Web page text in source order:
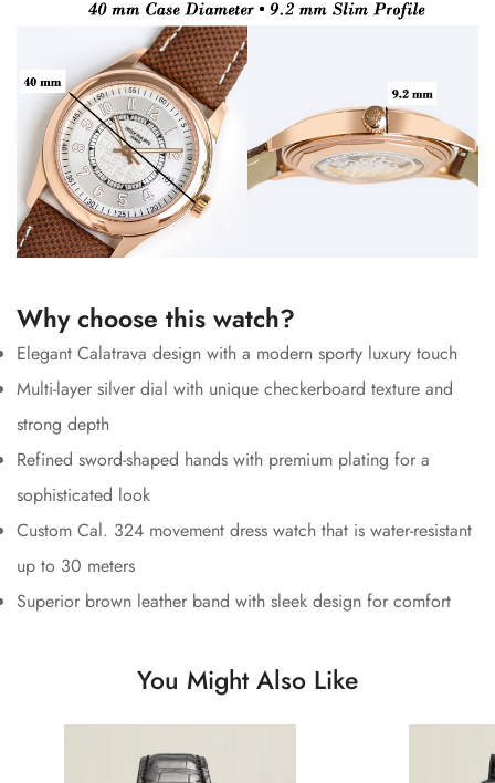
Why choose this watch?
Elegant Calatrava design with a modern sporty luxury touch
Multi-layer silver dial with unique checkerboard texture and
strong depth
Refined sword-shaped hands with premium plating for a
sophisticated look
Custom Cal. 324 movement dress watch that is water-resistant
up to 30 meters
Superior brown leather band with sleek design for comfort
You Might Also Like